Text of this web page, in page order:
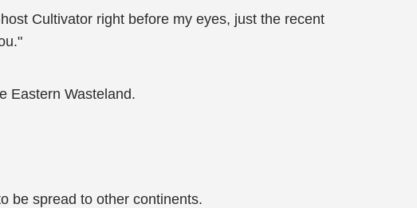
Cultivator right before my eyes, just the recent
Eastern Wasteland.
be spread to other continents.